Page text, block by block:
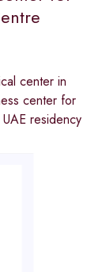
center in
center for
residency